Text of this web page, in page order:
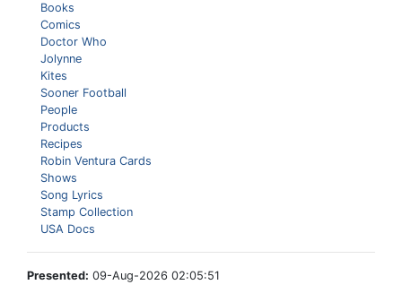
Books
Comics
Doctor Who
Jolynne
Kites
Sooner Football
People
Products
Recipes
Robin Ventura Cards
Shows
Song Lyrics
Stamp Collection
USA Docs
Presented: 09-Aug-2026 02:05:51